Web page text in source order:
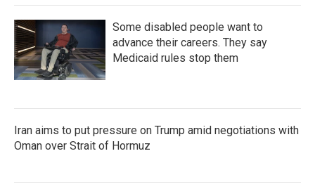
Some disabled people want to
advance their careers. They say
Medicaid rules stop them
Iran aims to put pressure on Trump amid negotiations with
Oman over Strait of Hormuz